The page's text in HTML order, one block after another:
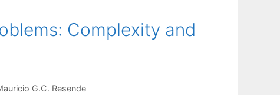
Complexity and
G.C. Resende